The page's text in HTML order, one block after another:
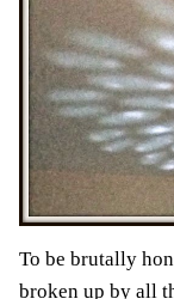
To be brutally
broken up by all